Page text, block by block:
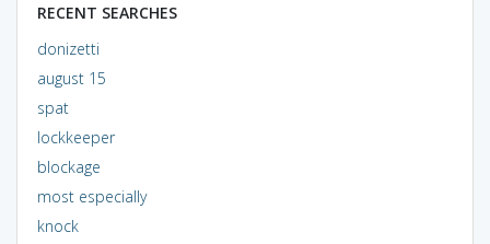
RECENT SEARCHES
donizetti
august 15
spat
lockkeeper
blockage
most especially
knock